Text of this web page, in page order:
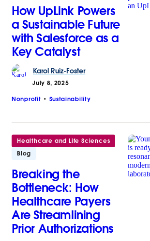
How UpLink Powers
a Sustainable Future
with Salesforce as a
Key Catalyst
Karol Ruiz-Foster
July 8, 2025
Nonprofit Sustainability
Healthcare and Life Sciences
Blog
Breaking the
Bottleneck: How
Healthcare Payers
Are Streamlining
Prior Authorizations